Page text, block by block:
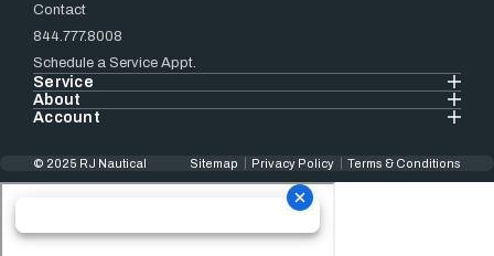
Contact
844.777.8008
Schedule a Service Appt.
Service
About
Account
© 2025 RJ Nautical Sitemap Privacy Policy Terms & Conditions